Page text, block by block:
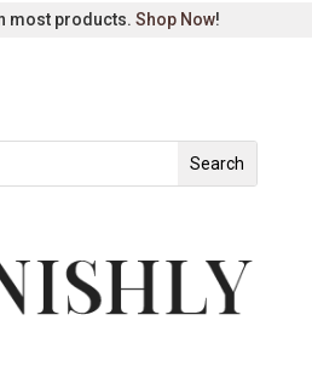
most products. Shop Now!